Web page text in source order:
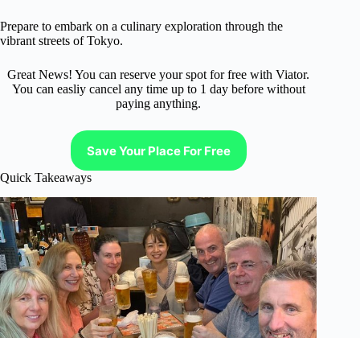
Prepare to embark on a culinary exploration through the
vibrant streets of Tokyo.
Great News! You can reserve your spot for free with Viator.
You can easliy cancel any time up to 1 day before without
paying anything.
Save Your Place For Free
Quick Takeaways